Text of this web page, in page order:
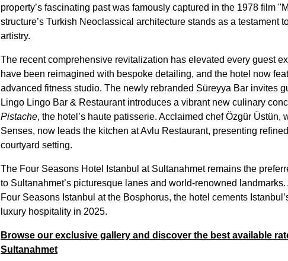
property’s fascinating past was famously captured in the 1978 film
structure’s Turkish Neoclassical architecture stands as a testament
artistry.
The recent comprehensive revitalization has elevated every guest
have been reimagined with bespoke detailing, and the hotel now
advanced fitness studio. The newly rebranded Süreyya Bar invites
Lingo Lingo Bar & Restaurant introduces a vibrant new culinary
Pistache, the hotel’s haute patisserie. Acclaimed chef Özgür
Senses, now leads the kitchen at Avlu Restaurant, presenting
courtyard setting.
The Four Seasons Hotel Istanbul at Sultanahmet remains the
to Sultanahmet’s picturesque lanes and world-renowned
Four Seasons Istanbul at the Bosphorus, the hotel cements
luxury hospitality in 2025.
Browse our exclusive gallery and discover the best available
Sultanahmet